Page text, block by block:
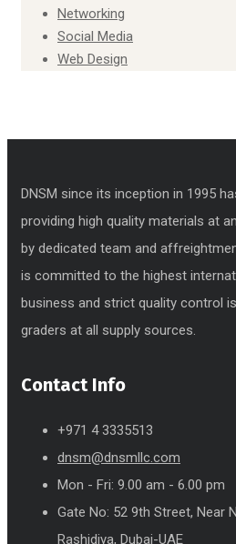
Networking
Social Media
Web Design
DNSM since its inception in 1995
providing high quality materials at
by dedicated team and
is committed to the highest
business and strict quality control
graders at all supply sources.
Contact Info
+971 4 3335513
dnsm@dnsmllc.com
Mon - Fri: 9.00 am - 6.00 pm
Gate No: 52 9th Street, Near
Rashidiya, Dubai-UAE